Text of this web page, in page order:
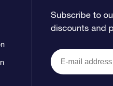
Subscribe to
discounts and